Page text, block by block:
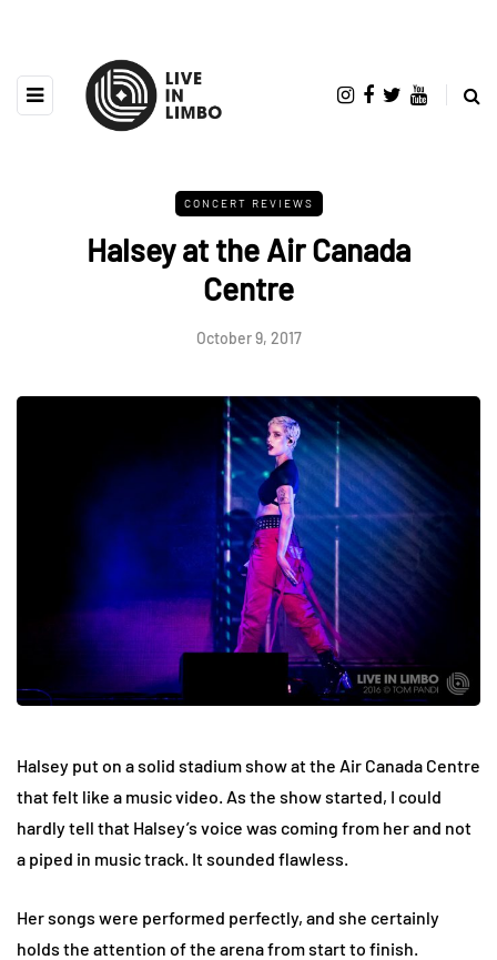
CONCERT REVIEWS
Halsey at the Air Canada
Centre
October 9, 2017
Halsey put on a solid stadium show at the Air Canada Centre
that felt like a music video. As the show started, I could
hardly tell that Halsey’s voice was coming from her and not
a piped in music track. It sounded flawless.
Her songs were performed perfectly, and she certainly
holds the attention of the arena from start to finish.